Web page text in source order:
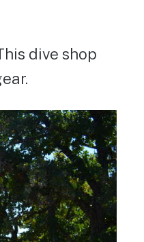
dive shop